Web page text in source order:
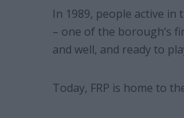
In 1989, people active in
– one of the borough’s
and well, and ready to
Today, FRP is home to